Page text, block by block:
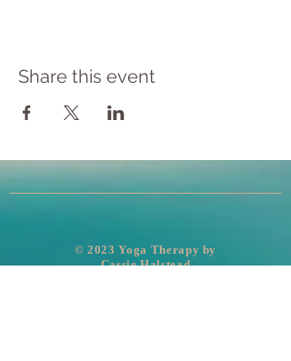
Share this event
​© 2023 Yoga Therapy by
Cassie Halstead